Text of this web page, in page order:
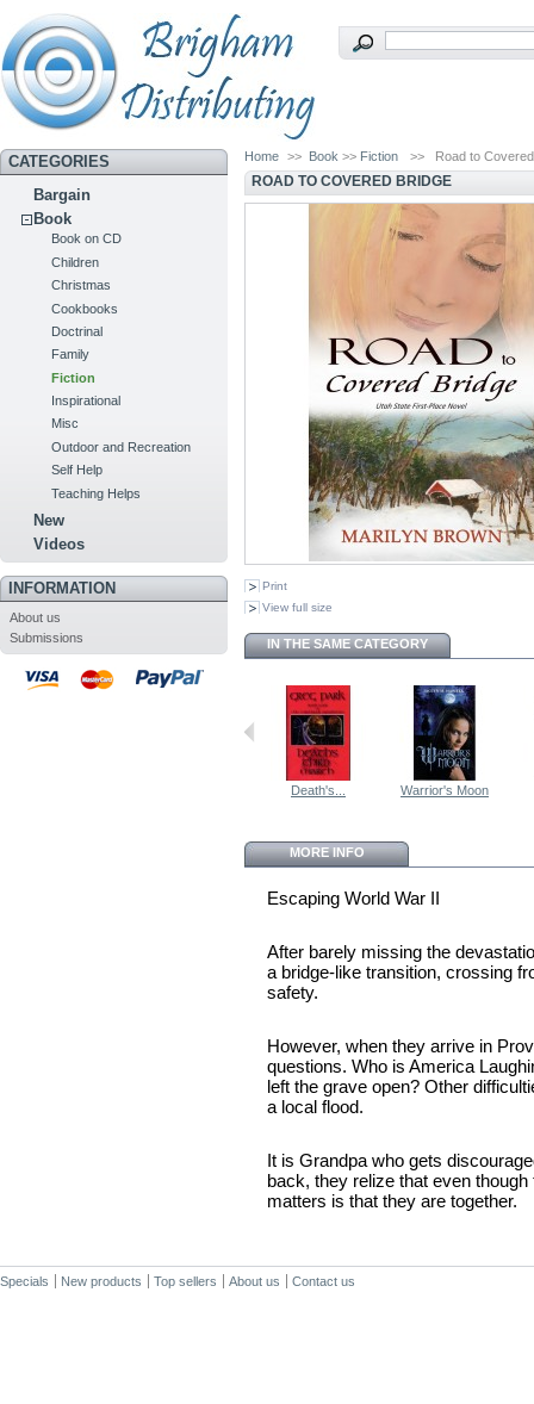
CATEGORIES
Bargain
Book
Book on CD
Children
Christmas
Cookbooks
Doctrinal
Family
Fiction
Inspirational
Misc
Outdoor and Recreation
Self Help
Teaching Helps
New
Videos
INFORMATION
About us
Submissions
Home >> Book >> Fiction >> Road to
ROAD TO COVERED BRIDGE
Print
View full size
IN THE SAME CATEGORY
Death's... Warrior's Moon
MORE INFO
Escaping World War II
After barely missing the
a bridge-like transition, crossing
safety.
However, when they arrive in
questions. Who is America
left the grave open? Other
a local flood.
It is Grandpa who gets
back, they relize that even
matters is that they are together.
Specials New products Top sellers About us Contact us